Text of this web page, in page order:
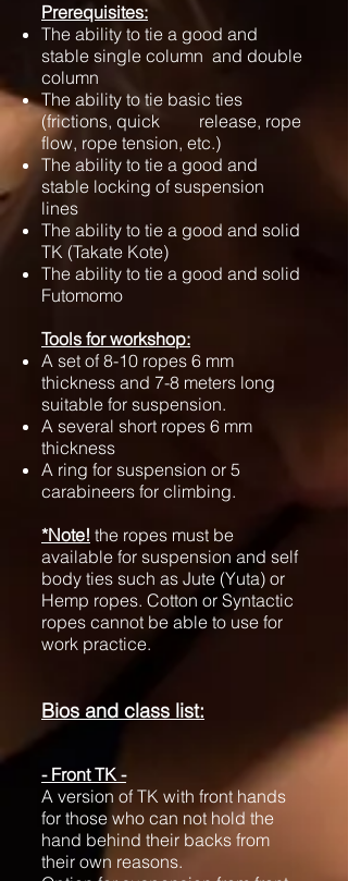
​Prerequisites:
The ability to tie a good and
stable single column and double
column
The ability to tie basic ties
(frictions, quick release, rope
flow, rope tension, etc.)
The ability to tie a good and
stable locking of suspension
lines
The ability to tie a good and solid
TK (Takate Kote)
The ability to tie a good and solid
Futomomo
Tools for workshop:
A set of 8-10 ropes 6 mm
thickness and 7-8 meters long
suitable for suspension.
A several short ropes 6 mm
thickness
A ring for suspension or 5
carabineers for climbing.
*Note! the ropes must be
available for suspension and self
body ties such as Jute (Yuta) or
Hemp ropes. Cotton or Syntactic
ropes cannot be able to use for
work practice.
Bios and class list:
- Front TK -
A version of TK with front hands
for those who can not hold the
hand behind their backs from
their own reasons.